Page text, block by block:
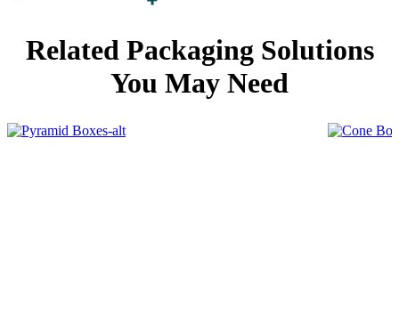
Related Packaging Solutions
You May Need